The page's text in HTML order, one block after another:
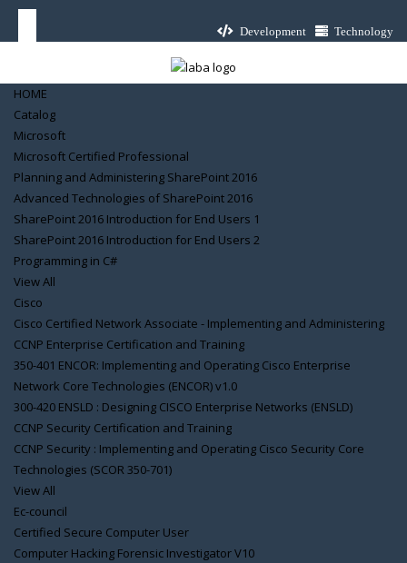
Development Technology
HOME
Catalog
Microsoft
Microsoft Certified Professional
Planning and Administering SharePoint 2016
Advanced Technologies of SharePoint 2016
SharePoint 2016 Introduction for End Users 1
SharePoint 2016 Introduction for End Users 2
Programming in C#
View All
Cisco
Cisco Certified Network Associate - Implementing and Administering
CCNP Enterprise Certification and Training
350-401 ENCOR: Implementing and Operating Cisco Enterprise
Network Core Technologies (ENCOR) v1.0
300-420 ENSLD : Designing CISCO Enterprise Networks (ENSLD)
CCNP Security Certification and Training
CCNP Security : Implementing and Operating Cisco Security Core
Technologies (SCOR 350-701)
View All
Ec-council
Certified Secure Computer User
Computer Hacking Forensic Investigator V10